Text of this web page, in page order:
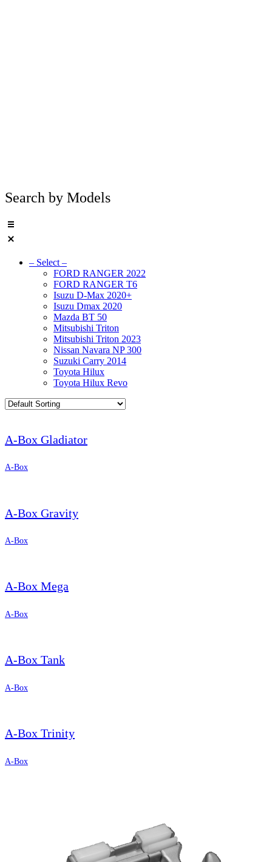
Search by Models
– Select –
FORD RANGER 2022
FORD RANGER T6
Isuzu D-Max 2020+
Isuzu Dmax 2020
Mazda BT 50
Mitsubishi Triton
Mitsubishi Triton 2023
Nissan Navara NP 300
Suzuki Carry 2014
Toyota Hilux
Toyota Hilux Revo
A-Box Gladiator
A-Box
A-Box Gravity
A-Box
A-Box Mega
A-Box
A-Box Tank
A-Box
A-Box Trinity
A-Box